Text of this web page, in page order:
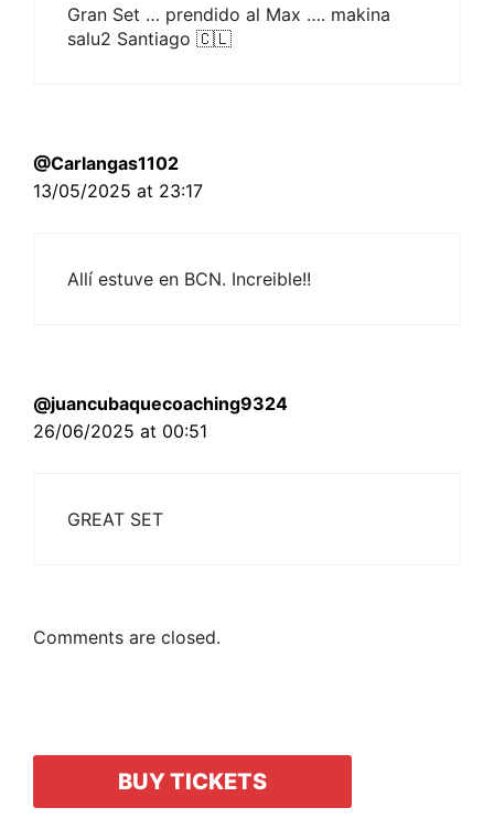
Gran Set … prendido al Max …. makina
salu2 Santiago 🇨🇱
@Carlangas1102
13/05/2025 at 23:17
Allí estuve en BCN. Increible!!
@juancubaquecoaching9324
26/06/2025 at 00:51
GREAT SET
Comments are closed.
BUY TICKETS